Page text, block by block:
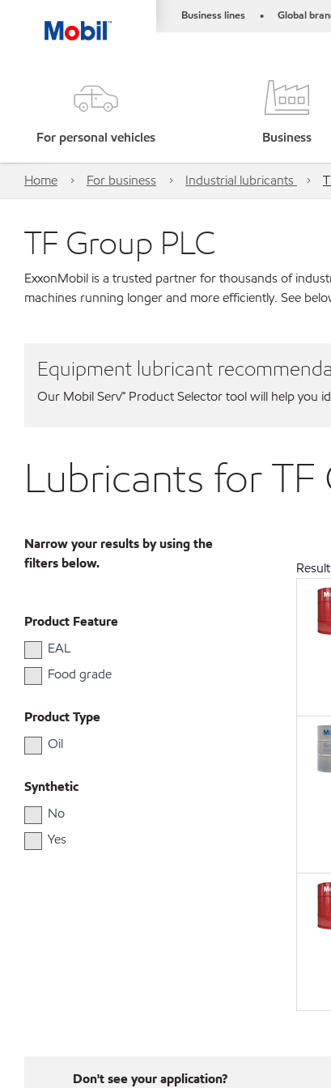
Business lines • Global
For personal vehicles Business
Home For business Industrial lubricants
TF Group PLC
ExxonMobil is a trusted partner for thousands of
machines running longer and more efficiently. See
Equipment lubricant
Our Mobil Serv℠ Product Selector tool will help you
Lubricants for
Narrow your results by using the
filters below.
Product Feature
EAL
Food grade
Product Type
Oil
Synthetic
No
Yes
Don't see your application?